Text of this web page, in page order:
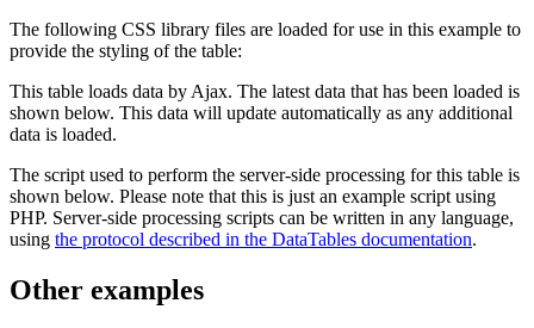
The following CSS library files are loaded for use in this example to
provide the styling of the table:
This table loads data by Ajax. The latest data that has been loaded is
shown below. This data will update automatically as any additional
data is loaded.
The script used to perform the server-side processing for this table is
shown below. Please note that this is just an example script using
PHP. Server-side processing scripts can be written in any language,
using the protocol described in the DataTables documentation.
Other examples